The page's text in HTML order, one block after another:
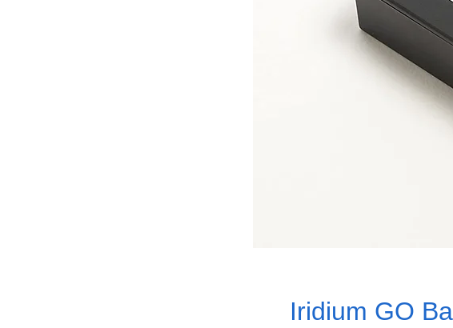
Iridium GO